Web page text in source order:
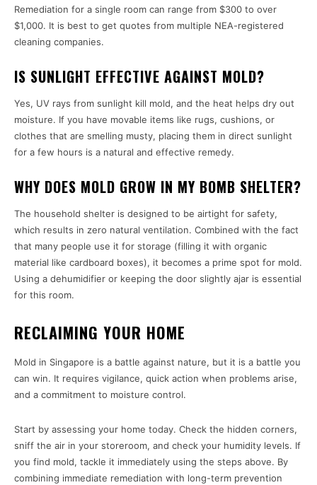
Remediation for a single room can range from $300 to over
$1,000. It is best to get quotes from multiple NEA-registered
cleaning companies.
IS SUNLIGHT EFFECTIVE AGAINST MOLD?
Yes, UV rays from sunlight kill mold, and the heat helps dry out
moisture. If you have movable items like rugs, cushions, or
clothes that are smelling musty, placing them in direct sunlight
for a few hours is a natural and effective remedy.
WHY DOES MOLD GROW IN MY BOMB SHELTER?
The household shelter is designed to be airtight for safety,
which results in zero natural ventilation. Combined with the fact
that many people use it for storage (filling it with organic
material like cardboard boxes), it becomes a prime spot for mold.
Using a dehumidifier or keeping the door slightly ajar is essential
for this room.
RECLAIMING YOUR HOME
Mold in Singapore is a battle against nature, but it is a battle you
can win. It requires vigilance, quick action when problems arise,
and a commitment to moisture control.
Start by assessing your home today. Check the hidden corners,
sniff the air in your storeroom, and check your humidity levels. If
you find mold, tackle it immediately using the steps above. By
combining immediate remediation with long-term prevention